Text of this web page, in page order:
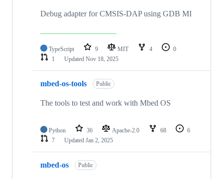
Debug adapter for CMSIS-DAP using GDB MI
TypeScript 9 MIT 4
0
1
Updated Nov 18, 2025
mbed-os-tools Public
The tools to test and work with Mbed OS
Python 36 Apache-2.0 68
6
7
Updated Jan 2, 2025
mbed-os Public